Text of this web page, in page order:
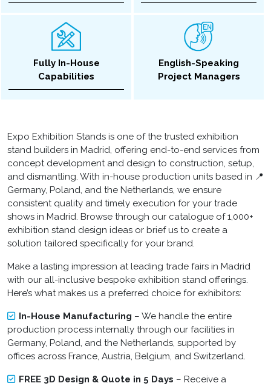
Fully In-House
Capabilities
English-Speaking
Project Managers
Expo Exhibition Stands is one of the trusted exhibition
stand builders in Madrid, offering end-to-end services from
concept development and design to construction, setup,
and dismantling. With in-house production units based in 📍
Germany, Poland, and the Netherlands, we ensure
consistent quality and timely execution for your trade
shows in Madrid. Browse through our catalogue of 1,000+
exhibition stand design ideas or brief us to create a
solution tailored specifically for your brand.
Make a lasting impression at leading trade fairs in Madrid
with our all-inclusive bespoke exhibition stand offerings.
Here’s what makes us a preferred choice for exhibitors:
In-House Manufacturing – We handle the entire
production process internally through our facilities in
Germany, Poland, and the Netherlands, supported by
offices across France, Austria, Belgium, and Switzerland.
FREE 3D Design & Quote in 5 Days – Receive a